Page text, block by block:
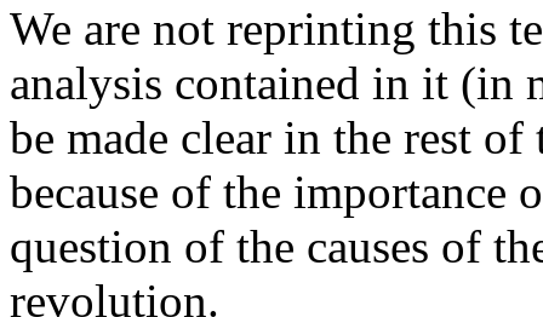
We are not reprinting this
analysis contained in it (in
be made clear in the rest
because of the
question of the causes of
revolution.